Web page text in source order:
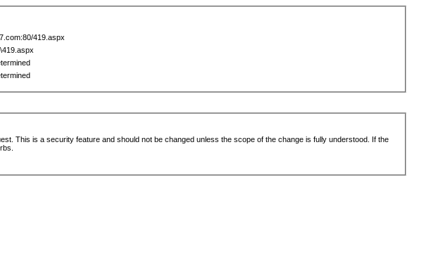
419.aspx
This is a security feature and should not be changed unless the scope of the change is fully understood. If the